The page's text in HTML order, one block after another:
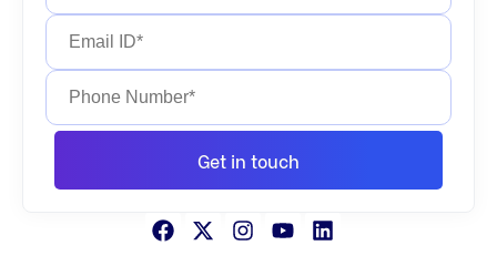
Get in touch